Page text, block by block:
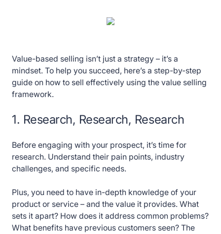
Value-based selling isn’t just a strategy – it’s a
mindset. To help you succeed, here’s a step-by-step
guide on how to sell effectively using the value selling
framework.
1. Research, Research, Research
Before engaging with your prospect, it’s time for
research. Understand their pain points, industry
challenges, and specific needs.
Plus, you need to have in-depth knowledge of your
product or service – and the value it provides. What
sets it apart? How does it address common problems?
What benefits have previous customers seen? The